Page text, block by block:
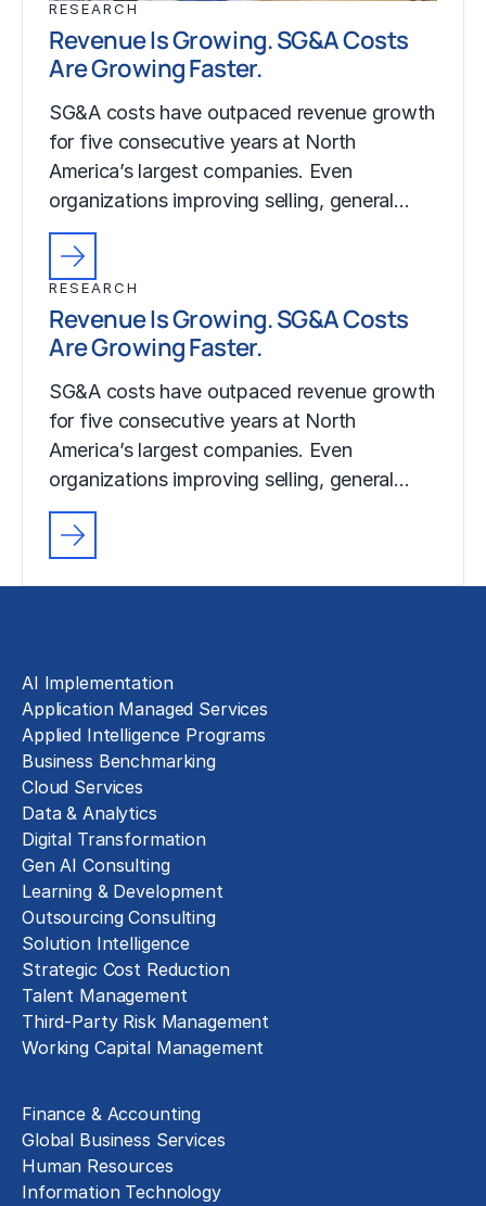
RESEARCH
Revenue Is Growing. SG&A Costs
Are Growing Faster.
SG&A costs have outpaced revenue growth
for five consecutive years at North
America’s largest companies. Even
organizations improving selling, general…
RESEARCH
Revenue Is Growing. SG&A Costs
Are Growing Faster.
SG&A costs have outpaced revenue growth
for five consecutive years at North
America’s largest companies. Even
organizations improving selling, general…
AI Implementation
Application Managed Services
Applied Intelligence Programs
Business Benchmarking
Cloud Services
Data & Analytics
Digital Transformation
Gen AI Consulting
Learning & Development
Outsourcing Consulting
Solution Intelligence
Strategic Cost Reduction
Talent Management
Third-Party Risk Management
Working Capital Management
Finance & Accounting
Global Business Services
Human Resources
Information Technology